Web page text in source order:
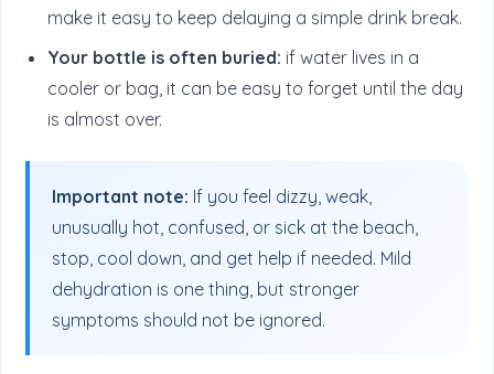
make it easy to keep delaying a simple drink break.
Your bottle is often buried: if water lives in a
cooler or bag, it can be easy to forget until the day
is almost over.
Important note: If you feel dizzy, weak,
unusually hot, confused, or sick at the beach,
stop, cool down, and get help if needed. Mild
dehydration is one thing, but stronger
symptoms should not be ignored.